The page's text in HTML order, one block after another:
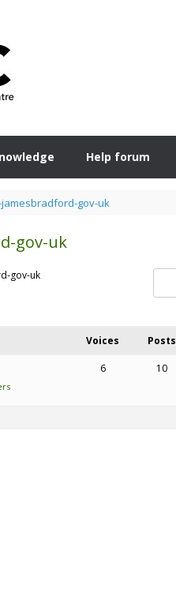
Help forum
jamesbradford-gov-uk
gov-uk
gov-uk
Voices Posts
6 10